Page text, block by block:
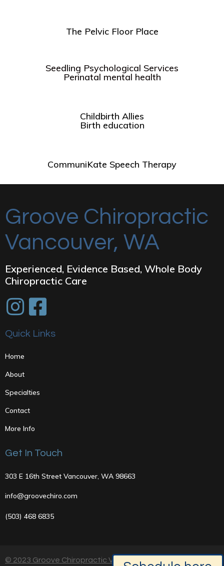
The Pelvic Floor Place
Seedling Psychological Services
Perinatal mental health
Childbirth Allies
Birth education
CommuniKate Speech Therapy
Groove Chiropractic
Vancouver, WA
Experienced, Evidence Based, Whole Body
Chiropractic Care
Quick Links
Home
About
Specialties
Contact
More Info
Get In Touch
303 E 16th Street Vancouver, WA 98663
info@groovechiro.com
(503) 468 6835
© 2023 Groove Chiropractic Vancouver, Washington |